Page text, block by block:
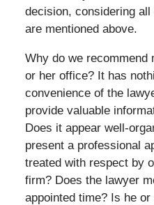
decision, considering
are mentioned above.
Why do we recommend
or her office? It has
convenience of the
provide valuable
Does it appear well-
present a professional
treated with respect by
firm? Does the lawyer
appointed time? Is he